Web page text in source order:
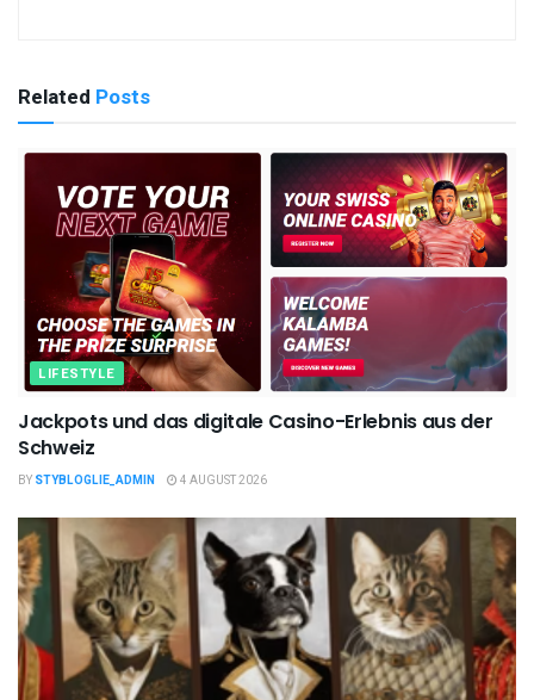
Related Posts
LIFESTYLE
Jackpots und das digitale Casino-Erlebnis aus der
Schweiz
BY STYBLOGLIE_ADMIN 4 AUGUST 2026